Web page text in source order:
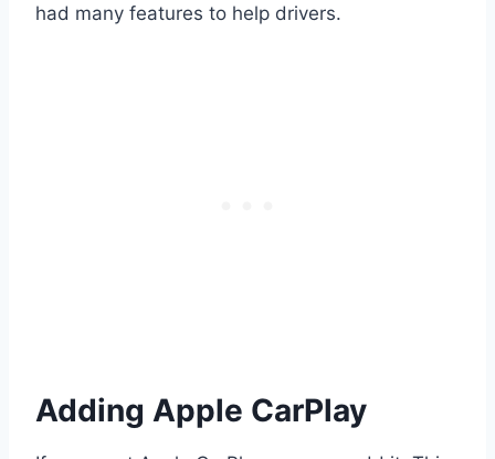
had many features to help drivers.
Adding Apple CarPlay